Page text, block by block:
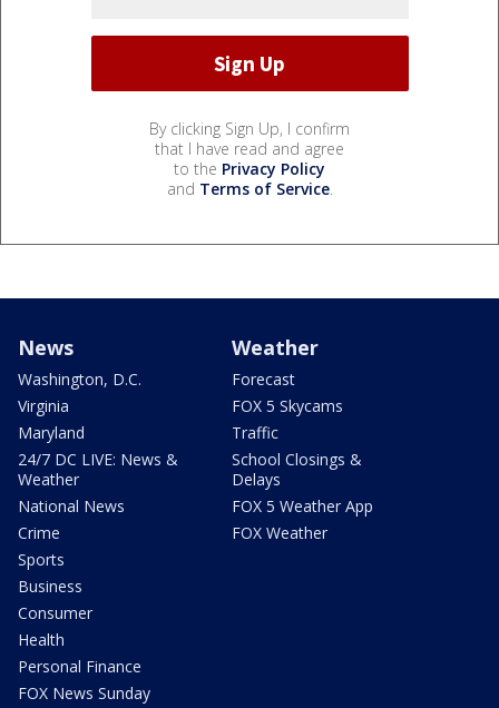
By clicking Sign Up, I confirm
that I have read and agree
to the Privacy Policy
and Terms of Service.
News
Washington, D.C.
Virginia
Maryland
24/7 DC LIVE: News &
Weather
National News
Crime
Sports
Business
Consumer
Health
Personal Finance
FOX News Sunday
Weather
Forecast
FOX 5 Skycams
Traffic
School Closings &
Delays
FOX 5 Weather App
FOX Weather